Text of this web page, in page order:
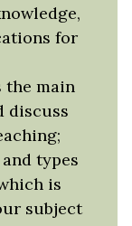
for
the main
discuss
types
is
subject